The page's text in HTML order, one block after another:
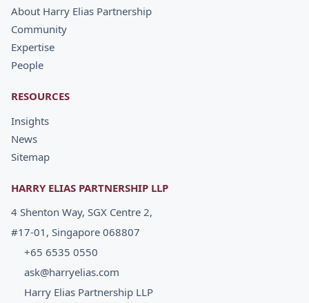
About Harry Elias Partnership
Community
Expertise
People
RESOURCES
Insights
News
Sitemap
HARRY ELIAS PARTNERSHIP LLP
4 Shenton Way, SGX Centre 2,
#17-01, Singapore 068807
+65 6535 0550
ask@harryelias.com
Harry Elias Partnership LLP